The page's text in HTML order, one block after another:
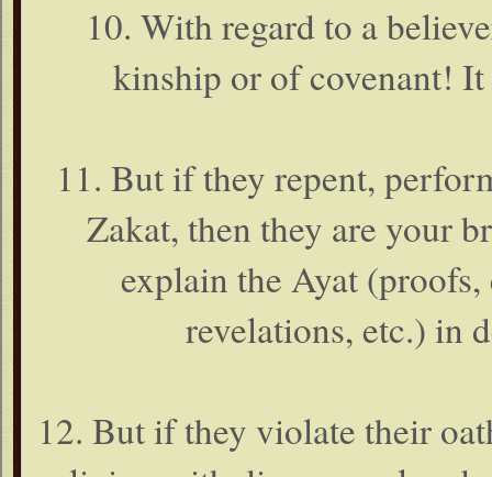
10. With regard to a
kinship or of covenant! It
11. But if they repent,
Zakat, then they are your
explain the Ayat (proofs,
revelations, etc.) in
12. But if they violate their